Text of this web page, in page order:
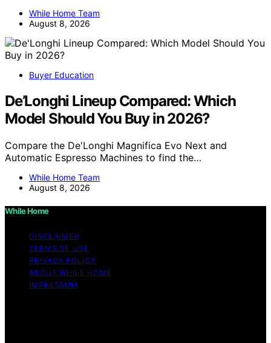
While Home Team
August 8, 2026
Buyer Education
De’Longhi Lineup Compared: Which
Model Should You Buy in 2026?
Compare the De'Longhi Magnifica Evo Next and
Automatic Espresso Machines to find the…
While Home Team
August 8, 2026
While Home
DISCLAIMER
TERMS OF USE
PRIVACY POLICY
ABOUT WHILE HOME
IMPRESSUM